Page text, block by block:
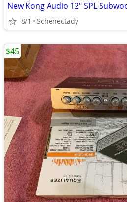
8/1 Schenectady
$45